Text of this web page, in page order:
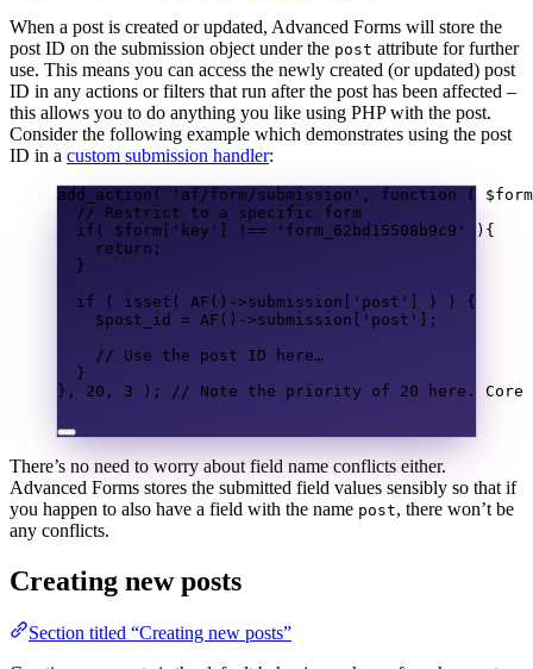
When a post is created or updated, Advanced Forms will store the
post ID on the submission object under the post attribute for further
use. This means you can access the newly created (or updated) post
ID in any actions or filters that run after the post has been affected –
this allows you to do anything you like using PHP with the post.
Consider the following example which demonstrates using the post
ID in a custom submission handler:
add_action ( 'af/form/submission' , function (
$form
// Restrict to a specific form
if ( $form [ 'key' ] !== 'form_62bd15508b9c9'
){
return ;
}
if
( isset ( AF () ->submission [ 'post' ] ) )
{
$post_id
= AF () ->submission [ 'post' ];
// Use the post ID here…
}
},
20 , 3 ); // Note the priority of 20 here.
There’s no need to worry about field name conflicts either.
Advanced Forms stores the submitted field values sensibly so that if
you happen to also have a field with the name post, there won’t be
any conflicts.
Creating new posts
Section titled “Creating new posts”